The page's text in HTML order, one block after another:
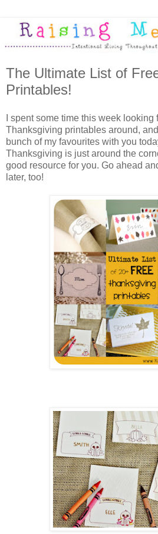
The Ultimate List of
Printables!
I spent some time this week
Thanksgiving printables around,
bunch of my favourites with you
Thanksgiving is just around the
good resource for you. Go ahead
later, too!